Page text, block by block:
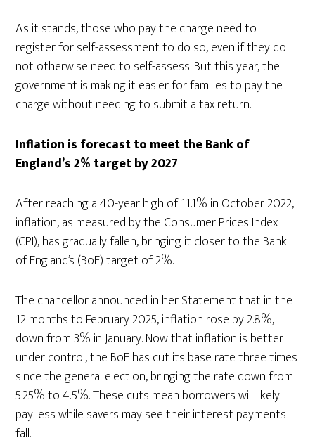
As it stands, those who pay the charge need to
register for self-assessment to do so, even if they do
not otherwise need to self-assess. But this year, the
government is making it easier for families to pay the
charge without needing to submit a tax return.
Inflation is forecast to meet the Bank of
England’s 2% target by 2027
After reaching a 40-year high of 11.1% in October 2022,
inflation, as measured by the Consumer Prices Index
(CPI), has gradually fallen, bringing it closer to the Bank
of England’s (BoE) target of 2%.
The chancellor announced in her Statement that in the
12 months to February 2025, inflation rose by 2.8%,
down from 3% in January. Now that inflation is better
under control, the BoE has cut its base rate three times
since the general election, bringing the rate down from
5.25% to 4.5%. These cuts mean borrowers will likely
pay less while savers may see their interest payments
fall.